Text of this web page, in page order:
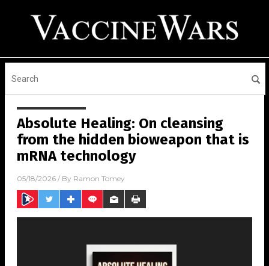
Absolute Healing: On cleansing
from the hidden bioweapon that is
mRNA technology
05/18/2026 / By Ramon Tomey